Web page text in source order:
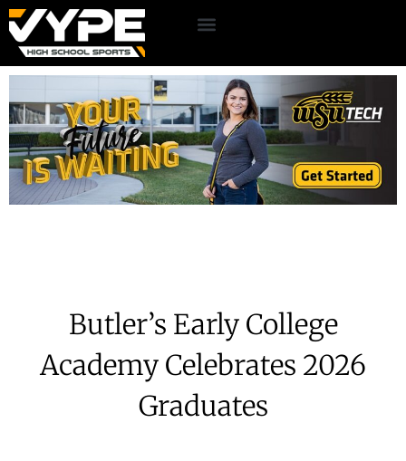
Butler’s Early College
Academy Celebrates 2026
Graduates